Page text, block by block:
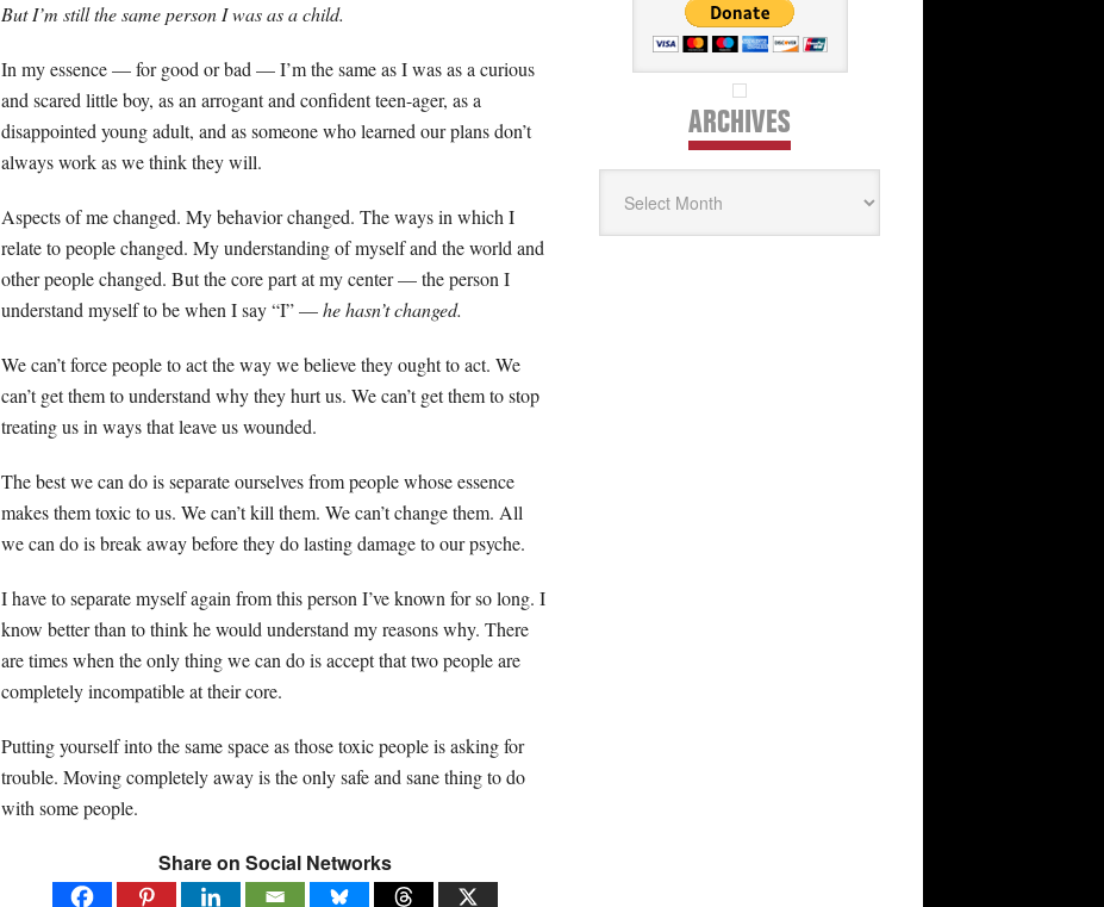
But I’m still the same person I was as a child.
In my essence — for good or bad — I’m the same as I was as a curious
and scared little boy, as an arrogant and confident teen-ager, as a
disappointed young adult, and as someone who learned our plans don’t
always work as we think they will.
Aspects of me changed. My behavior changed. The ways in which I
relate to people changed. My understanding of myself and the world and
other people changed. But the core part at my center — the person I
understand myself to be when I say “I” —he hasn’t changed.
We can’t force people to act the way we believe they ought to act. We
can’t get them to understand why they hurt us. We can’t get them to stop
treating us in ways that leave us wounded.
The best we can do is separate ourselves from people whose essence
makes them toxic to us. We can’t kill them. We can’t change them. All
we can do is break away before they do lasting damage to our psyche.
I have to separate myself again from this person I’ve known for so long. I
know better than to think he would understand my reasons why. There
are times when the only thing we can do is accept that two people are
completely incompatible at their core.
Putting yourself into the same space as those toxic people is asking for
trouble. Moving completely away is the only safe and sane thing to do
with some people.
Share on Social Networks
ARCHIVES